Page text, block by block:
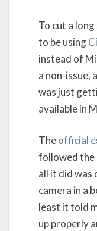
To cut a
to be using
instead of
a non-issue,
was just
available in
Theofficial
followed the
all it did was
camera in a
least it told
up properly